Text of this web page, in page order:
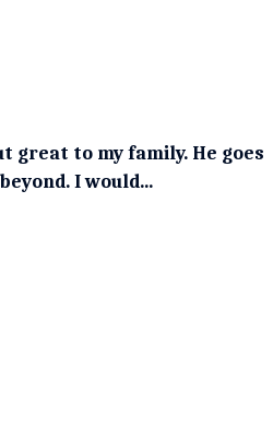
great to my family. He goes
I would...